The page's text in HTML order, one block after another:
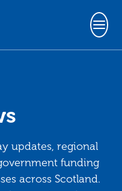
updates, regional
funding
across Scotland.